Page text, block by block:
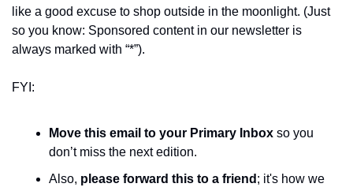
like a good excuse to shop outside in the moonlight. (Just
so you know: Sponsored content in our newsletter is
always marked with “*”).
FYI:
Move this email to your Primary Inbox so you
don’t miss the next edition.
Also, please forward this to a friend ; it's how we